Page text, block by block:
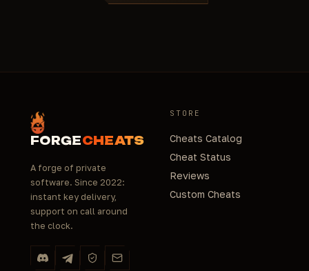
FORGECHEATS
A forge of private
software. Since 2022:
instant key delivery,
support on call around
the clock.
STORE
Cheats Catalog
Cheat Status
Reviews
Custom Cheats